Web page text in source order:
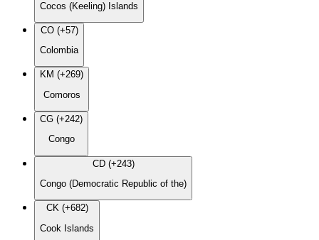
Cocos (Keeling) Islands
CO (+57)
Colombia
KM (+269)
Comoros
CG (+242)
Congo
CD (+243)
Congo (Democratic Republic of the)
CK (+682)
Cook Islands